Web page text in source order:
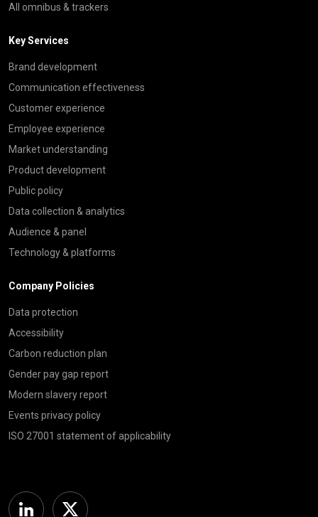
All omnibus & trackers
Key Services
Brand development
Communication effectiveness
Customer experience
Employee experience
Market understanding
Product development
Public policy
Data collection & analytics
Audience & panel
Technology & platforms
Company Policies
Data protection
Accessibility
Carbon reduction plan
Gender pay gap report
Modern slavery report
Events privacy policy
ISO 27001 statement of applicability
Linkedin Twitter